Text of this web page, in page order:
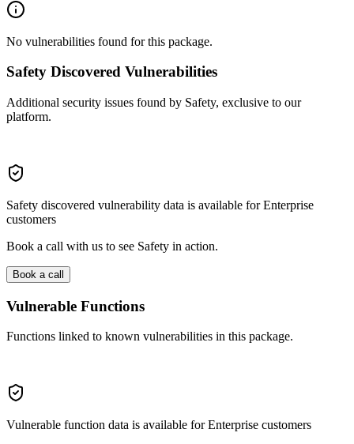
No vulnerabilities found for this package.
Safety Discovered Vulnerabilities
Additional security issues found by Safety, exclusive to our
platform.
Safety discovered vulnerability data is available for Enterprise
customers
Book a call with us to see Safety in action.
Book a call
Vulnerable Functions
Functions linked to known vulnerabilities in this package.
Vulnerable function data is available for Enterprise customers